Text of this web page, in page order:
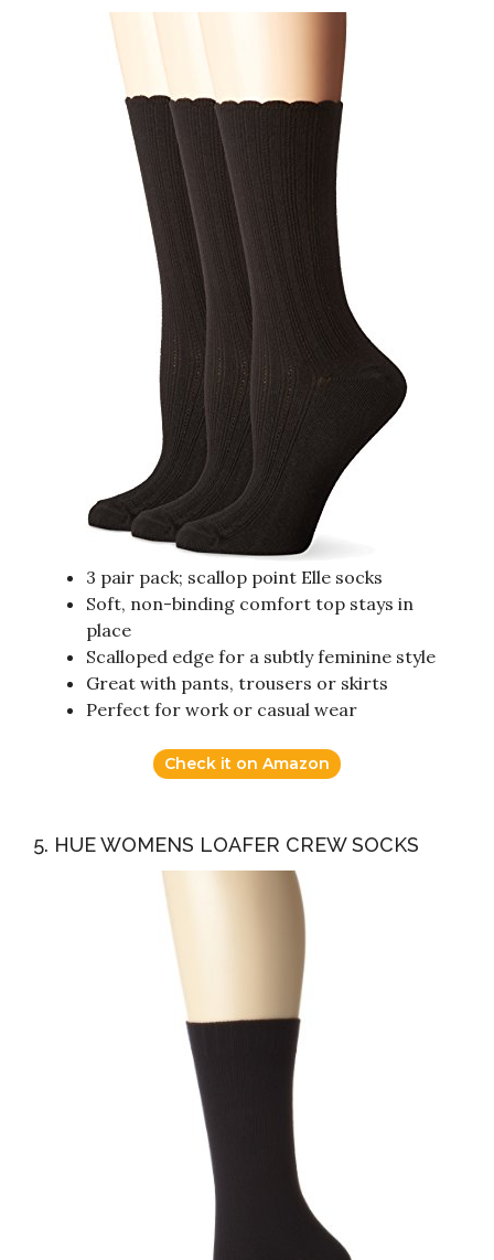
3 pair pack; scallop point Elle socks
Soft, non-binding comfort top stays in
place
Scalloped edge for a subtly feminine style
Great with pants, trousers or skirts
Perfect for work or casual wear
Check it on Amazon
5. HUE WOMENS LOAFER CREW SOCKS